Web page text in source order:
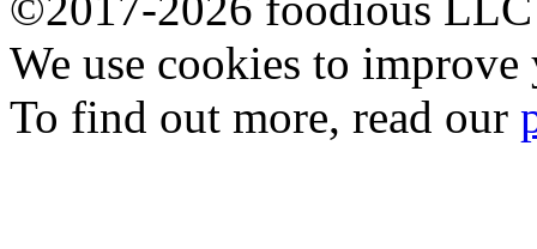
We use cookies to
To find out more, read our